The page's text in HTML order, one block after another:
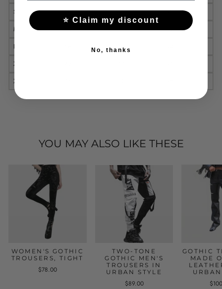
S
60 94
90
M
64 98
92
L
102
XL
XXL
YOU MAY ALSO LIKE THESE
WOMEN'S GOTHIC
TROUSERS, TIGHT
$78.00
TWO-TONE
GOTHIC MEN'S
TROUSERS IN
URBAN STYLE
$89.00
GOTHIC
MADE
⭐ Claim my discount
No, thanks